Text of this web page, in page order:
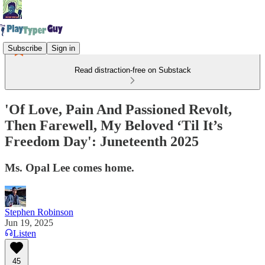
Subscribe Sign in
Read distraction-free on Substack
'Of Love, Pain And Passioned Revolt,
Then Farewell, My Beloved ‘Til It’s
Freedom Day': Juneteenth 2025
Ms. Opal Lee comes home.
Stephen Robinson
Jun 19, 2025
Listen
45